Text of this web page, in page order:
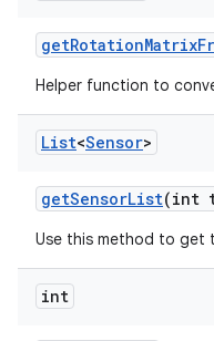
getRotationMatrix
Helper function to
List<Sensor>
getSensorList(int
Use this method to get
int